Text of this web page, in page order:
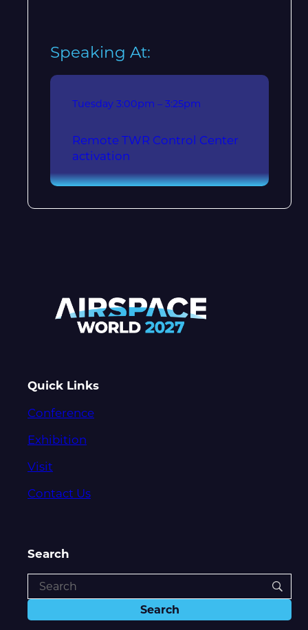
Speaking At:
Tuesday 3:00pm – 3:25pm
Remote TWR Control Center
activation
Quick Links
Conference
Exhibition
Visit
Contact Us
Search